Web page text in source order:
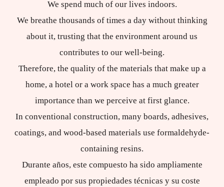
We spend much of our lives indoors.
We breathe thousands of times a day without thinking
about it, trusting that the environment around us
contributes to our well-being.
Therefore, the quality of the materials that make up a
home, a hotel or a work space has a much greater
importance than we perceive at first glance.
In conventional construction, many boards, adhesives,
coatings, and wood-based materials use formaldehyde-
containing resins.
Durante años, este compuesto ha sido ampliamente
empleado por sus propiedades técnicas y su coste